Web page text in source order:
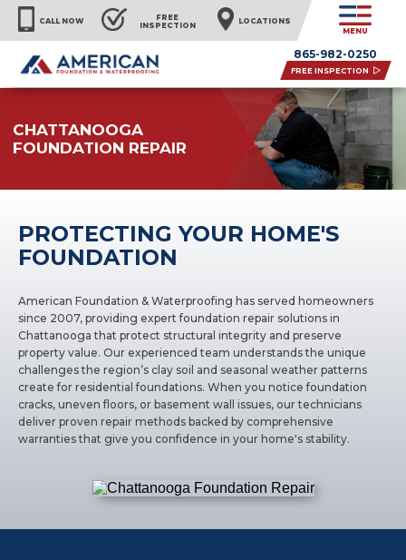
CALL NOW
FREE
INSPECTION
LOCATIONS
MENU
865-982-0250
FREE INSPECTION
CHATTANOOGA
FOUNDATION REPAIR
PROTECTING YOUR HOME'S
FOUNDATION
American Foundation & Waterproofing has served homeowners
since 2007, providing expert foundation repair solutions in
Chattanooga that protect structural integrity and preserve
property value. Our experienced team understands the unique
challenges the region’s clay soil and seasonal weather patterns
create for residential foundations. When you notice foundation
cracks, uneven floors, or basement wall issues, our technicians
deliver proven repair methods backed by comprehensive
warranties that give you confidence in your home's stability.